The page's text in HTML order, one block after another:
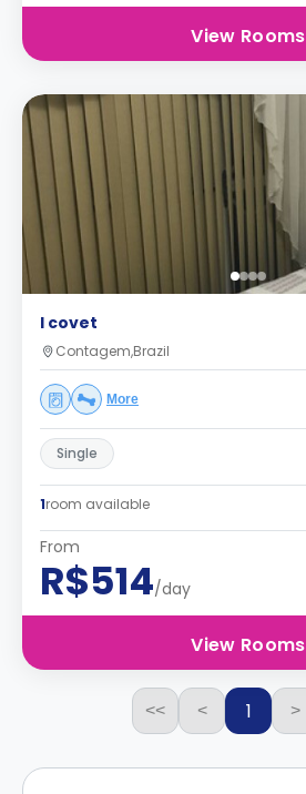
View Rooms
I covet
Contagem,Brazil
More
Single
1room available
From
R$514/day
View Rooms
<< < 1 >